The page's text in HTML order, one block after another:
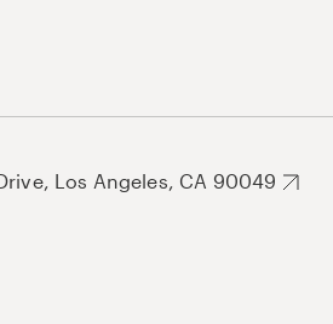
Los Angeles, CA 90049